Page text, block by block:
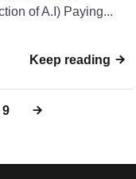
of A.I) Paying...
Keep reading
9